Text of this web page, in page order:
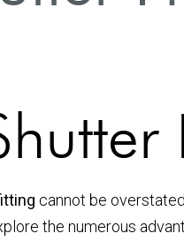
cannot be
the numerous